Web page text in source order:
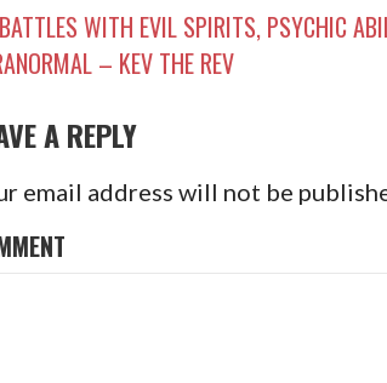
WITH EVIL SPIRITS, PSYCHIC
– KEV THE REV
A REPLY
email address will not be